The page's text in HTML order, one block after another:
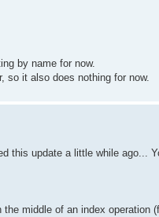
by name for now.
so it also does nothing for now.
this update a little while ago...
middle of an index